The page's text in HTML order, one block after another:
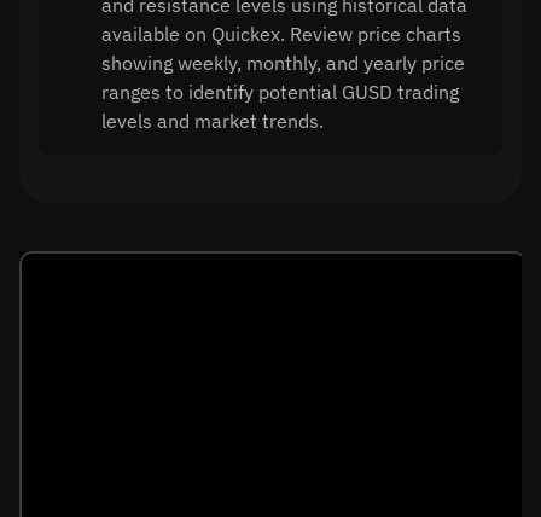
and resistance levels using historical data
available on Quickex. Review price charts
showing weekly, monthly, and yearly price
ranges to identify potential GUSD trading
levels and market trends.